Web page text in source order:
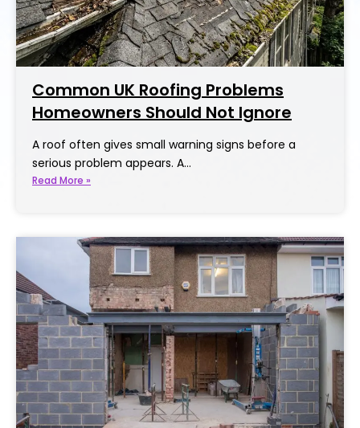
Common UK Roofing Problems
Homeowners Should Not Ignore
A roof often gives small warning signs before a
serious problem appears. A…
Read More »